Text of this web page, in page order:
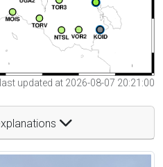
updated at 2026-08-07 20:21:00